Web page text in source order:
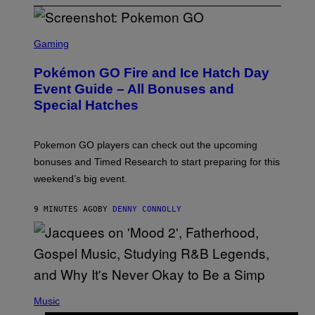
C
E
N
S
H
P
O
E
N
G
O
Gaming
Pokémon GO Fire and Ice Hatch Day
Event Guide – All Bonuses and
Special Hatches
Pokemon GO players can check out the upcoming
bonuses and Timed Research to start preparing for this
weekend’s big event.
9 MINUTES AGO BY DENNY CONNOLLY
P
Music